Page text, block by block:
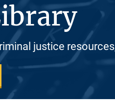
justice